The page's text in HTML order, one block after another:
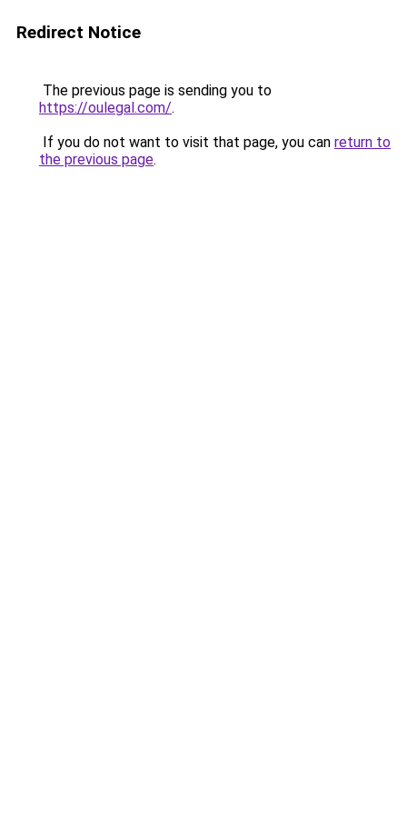
Redirect Notice
The previous page is sending you to
https://oulegal.com/.
If you do not want to visit that page, you can return to
the previous page.